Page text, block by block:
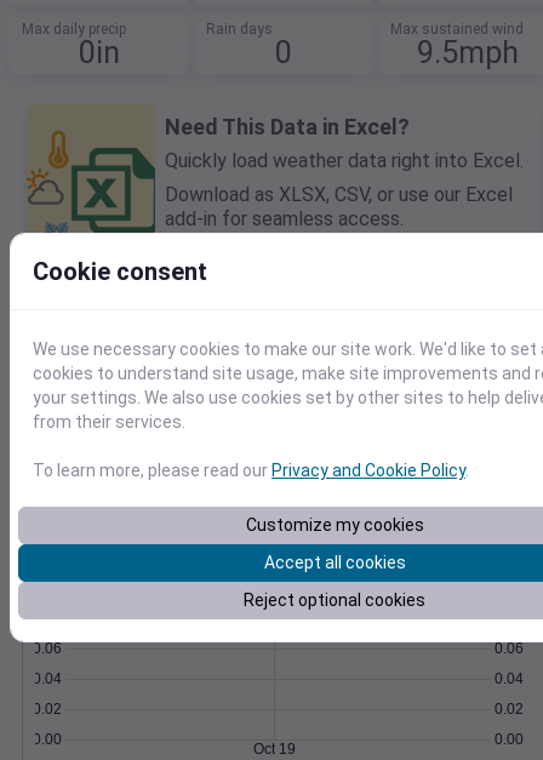
Max daily precip
0in
Rain days
0
Max sustained wind
9.5mph
>
Need This Data in Excel?
Quickly load weather data right into Excel.
Download as XLSX, CSV, or use our Excel
add-in for seamless access.
Temperature Feels like
Normal
Maximum
Minimum
50
60
Oct 19
Total Average
0.00
0.02
0.04
0.06
0.08
0.00
0.02
0.04
0.06
0.08
Oct 19
Cookie consent
We use necessary cookies to make our site work. We'd like to set
cookies to understand site usage, make site improvements and
your settings. We also use cookies set by other sites to help
from their services.
To learn more, please read ourPrivacy and Cookie Policy.
Customize my cookies
Accept all cookies
Reject optional cookies